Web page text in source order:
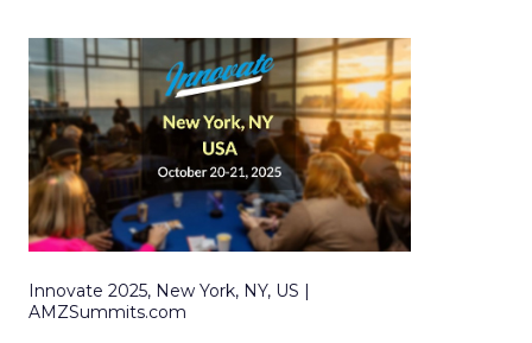
Innovate 2025, New York, NY, US |
AMZSummits.com